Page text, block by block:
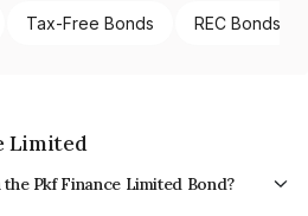
Tax-Free Bonds REC Bonds
Limited
Pkf Finance Limited Bond?